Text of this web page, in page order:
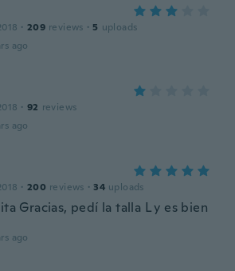
· 209 reviews · 5 uploads
ago
· 92 reviews
ago
· 200 reviews · 34 uploads
Gracias, pedí la talla L y es bien
ago